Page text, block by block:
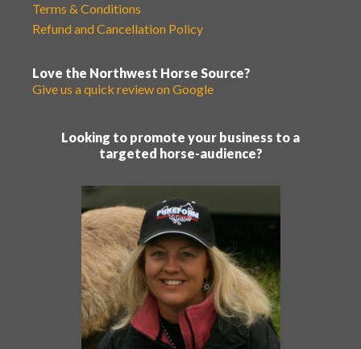
Terms & Conditions
Refund and Cancellation Policy
Love the Northwest Horse Source?
Give us a quick review on Google
Looking to promote your business to a
targeted horse-audience?